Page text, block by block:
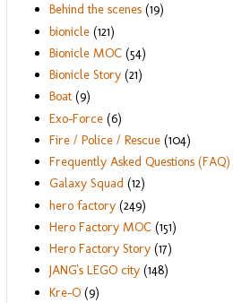
Behind the scenes (19)
bionicle (121)
Bionicle MOC (54)
Bionicle Story (21)
Boat (9)
Exo-Force (6)
Fire / Police / Rescue (104)
Frequently Asked Questions (FAQ)
Galaxy Squad (12)
hero factory (249)
Hero Factory MOC (151)
Hero Factory Story (17)
JANG's LEGO city (148)
Kre-O (9)